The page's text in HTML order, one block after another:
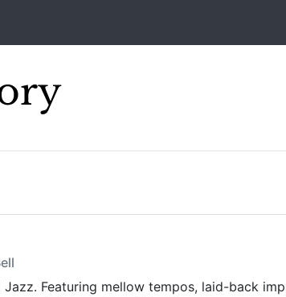
Featuring mellow tempos, laid-back